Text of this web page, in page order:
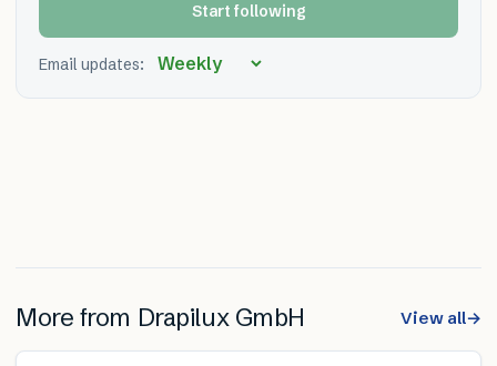
Start following
Email updates:
More from Drapilux GmbH View all→